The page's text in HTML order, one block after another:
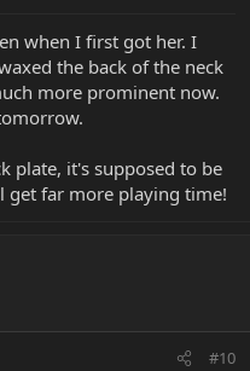
when I first got her. I
the back of the neck
more prominent now.
plate, it's supposed to be
get far more playing time!
#10